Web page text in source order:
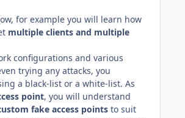
for example you will learn how
multiple clients and multiple
configurations and various
trying any attacks, you
a black-list or a white-list. As
point, you will understand
fake access points to suit